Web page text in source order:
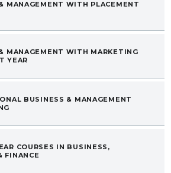
MANAGEMENT WITH PLACEMENT
MANAGEMENT WITH MARKETING
YEAR
BUSINESS & MANAGEMENT
COURSES IN BUSINESS,
FINANCE